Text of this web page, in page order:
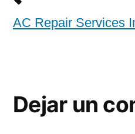
AC Repair Services
Dejar un